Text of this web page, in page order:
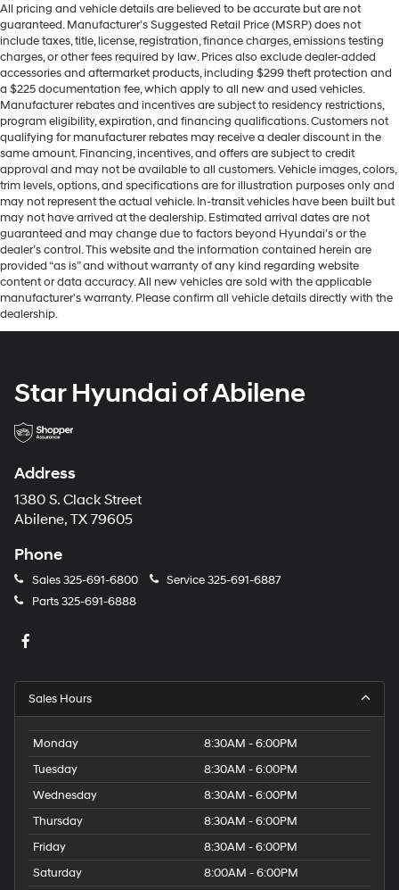
All pricing and vehicle details are believed to be accurate but are not
guaranteed. Manufacturer’s Suggested Retail Price (MSRP) does not
include taxes, title, license, registration, finance charges, emissions testing
charges, or other fees required by law. Prices also exclude dealer-added
accessories and aftermarket products, including $299 theft protection and
a $225 documentation fee, which apply to all new and used vehicles.
Manufacturer rebates and incentives are subject to residency restrictions,
program eligibility, expiration, and financing qualifications. Customers not
qualifying for manufacturer rebates may receive a dealer discount in the
same amount. Financing, incentives, and offers are subject to credit
approval and may not be available to all customers. Vehicle images, colors,
trim levels, options, and specifications are for illustration purposes only and
may not represent the actual vehicle. In-transit vehicles have been built but
may not have arrived at the dealership. Estimated arrival dates are not
guaranteed and may change due to factors beyond Hyundai’s or the
dealer’s control. This website and the information contained herein are
provided “as is” and without warranty of any kind regarding website
content or data accuracy. All new vehicles are sold with the applicable
manufacturer’s warranty. Please confirm all vehicle details directly with the
dealership.
Star Hyundai of Abilene
Address
1380 S. Clack Street
Abilene, TX 79605
Phone
Sales325-691-6800 Service325-691-6887
Parts325-691-6888
Sales Hours
Monday
8:30AM - 6:00PM
Tuesday
8:30AM - 6:00PM
Wednesday
8:30AM - 6:00PM
Thursday
8:30AM - 6:00PM
Friday
8:30AM - 6:00PM
Saturday
8:00AM - 6:00PM